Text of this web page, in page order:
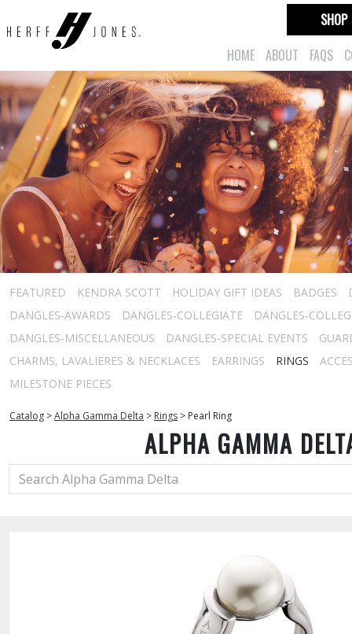
HOME ABOUT FAQS
SHOP
FEATURED KENDRA SCOTT HOLIDAY GIFT IDEAS BADGES
DANGLES-AWARDS
DANGLES-COLLEGIATE
DANGLES-
DANGLES-MISCELLANEOUS
DANGLES-SPECIAL EVENTS
CHARMS, LAVALIERES & NECKLACES
EARRINGS RINGS
MILESTONE PIECES
Catalog >Alpha Gamma Delta > Rings > Pearl Ring
ALPHA GAMMA